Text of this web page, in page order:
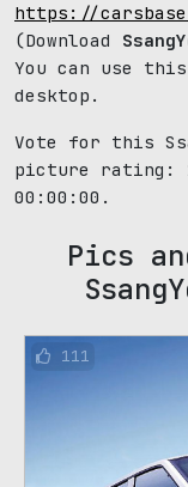
https://
(Download
You can use
desktop.
Vote for this
picture rating:
00:00:00.
Pics
111